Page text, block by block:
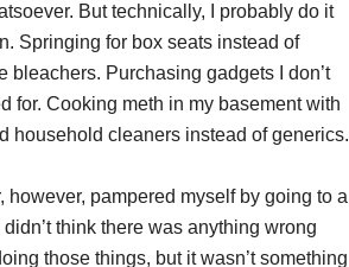
But technically, I probably do it
Springing for box seats instead of
bleachers. Purchasing gadgets I don’t
for. Cooking meth in my basement with
household cleaners instead of generics.
however, pampered myself by going to a
think there was anything wrong
those things, but it wasn’t something